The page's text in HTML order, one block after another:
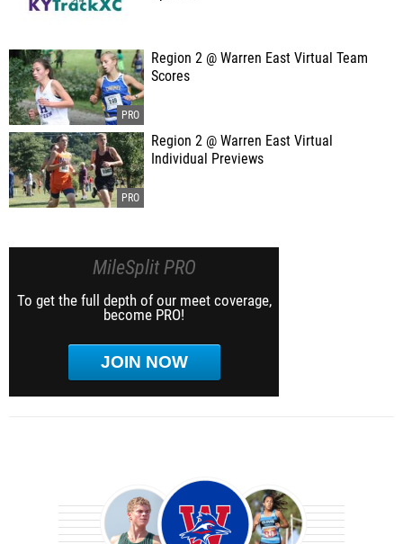
Region 2 @ Warren East Virtual Team
Scores
Region 2 @ Warren East Virtual
Individual Previews
MileSplit PRO
To get the full depth of our meet coverage,
become PRO!
JOIN NOW